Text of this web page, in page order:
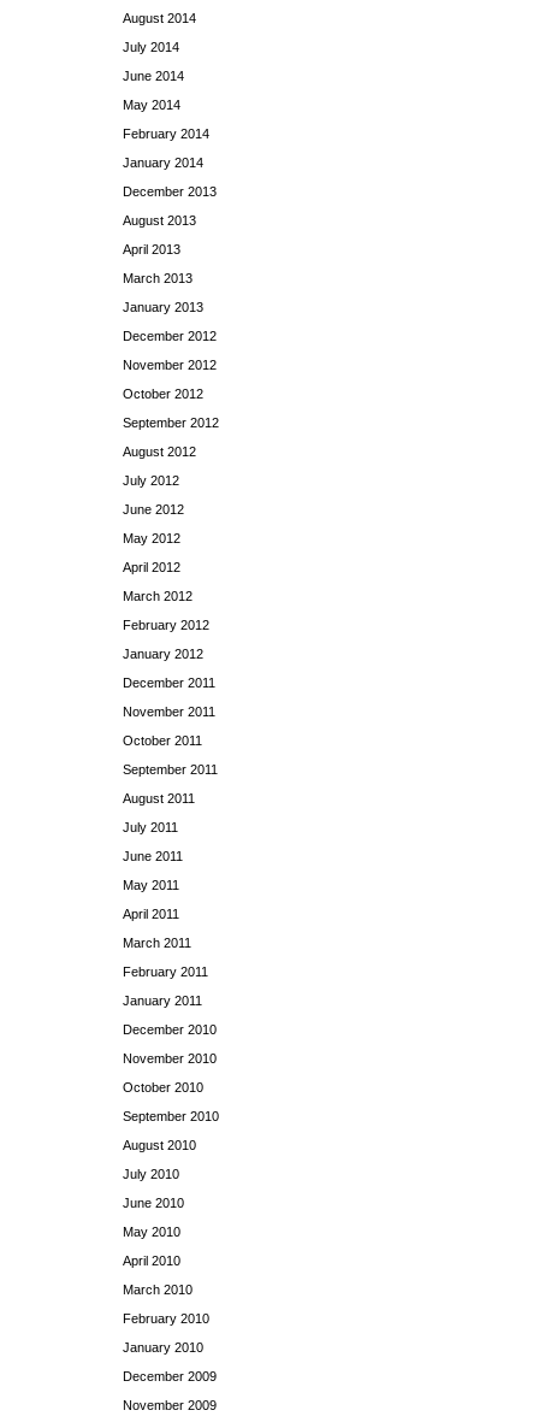
August 2014
July 2014
June 2014
May 2014
February 2014
January 2014
December 2013
August 2013
April 2013
March 2013
January 2013
December 2012
November 2012
October 2012
September 2012
August 2012
July 2012
June 2012
May 2012
April 2012
March 2012
February 2012
January 2012
December 2011
November 2011
October 2011
September 2011
August 2011
July 2011
June 2011
May 2011
April 2011
March 2011
February 2011
January 2011
December 2010
November 2010
October 2010
September 2010
August 2010
July 2010
June 2010
May 2010
April 2010
March 2010
February 2010
January 2010
December 2009
November 2009